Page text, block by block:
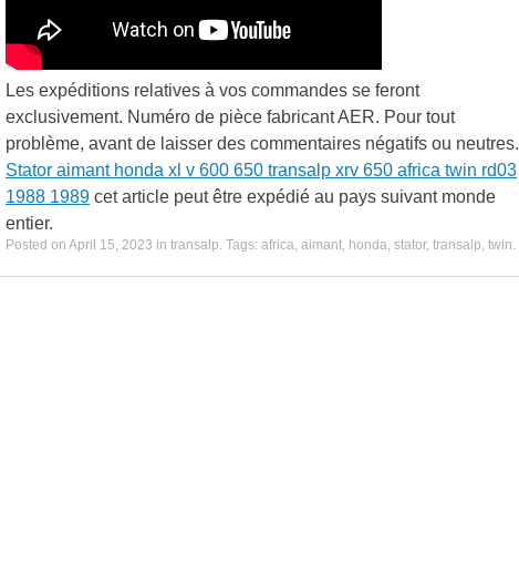
Les expéditions relatives à vos commandes se feront
exclusivement. Numéro de pièce fabricant AER. Pour tout
problème, avant de laisser des commentaires négatifs ou neutres.
Stator aimant honda xl v 600 650 transalp xrv 650 africa twin rd03
1988 1989 cet article peut être expédié au pays suivant monde
entier.
Posted on April 15, 2023 in transalp. Tags: africa, aimant, honda, stator, transalp, twin.